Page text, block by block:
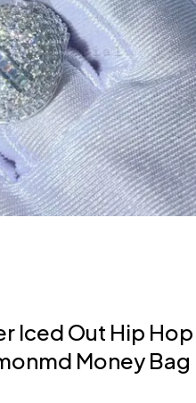
Iced Out Hip Hop
Money Bag